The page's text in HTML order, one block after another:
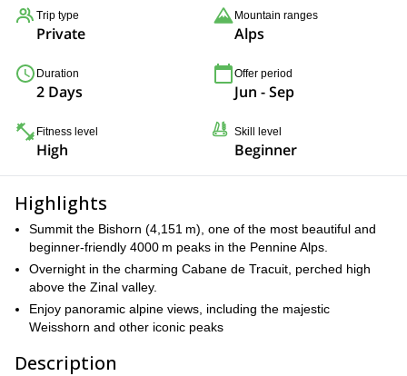
Trip type
Private
Mountain ranges
Alps
Duration
2 Days
Offer period
Jun - Sep
Fitness level
High
Skill level
Beginner
Highlights
Summit the Bishorn (4,151 m), one of the most beautiful and
beginner‑friendly 4000 m peaks in the Pennine Alps.
Overnight in the charming Cabane de Tracuit, perched high
above the Zinal valley.
Enjoy panoramic alpine views, including the majestic
Weisshorn and other iconic peaks
Description